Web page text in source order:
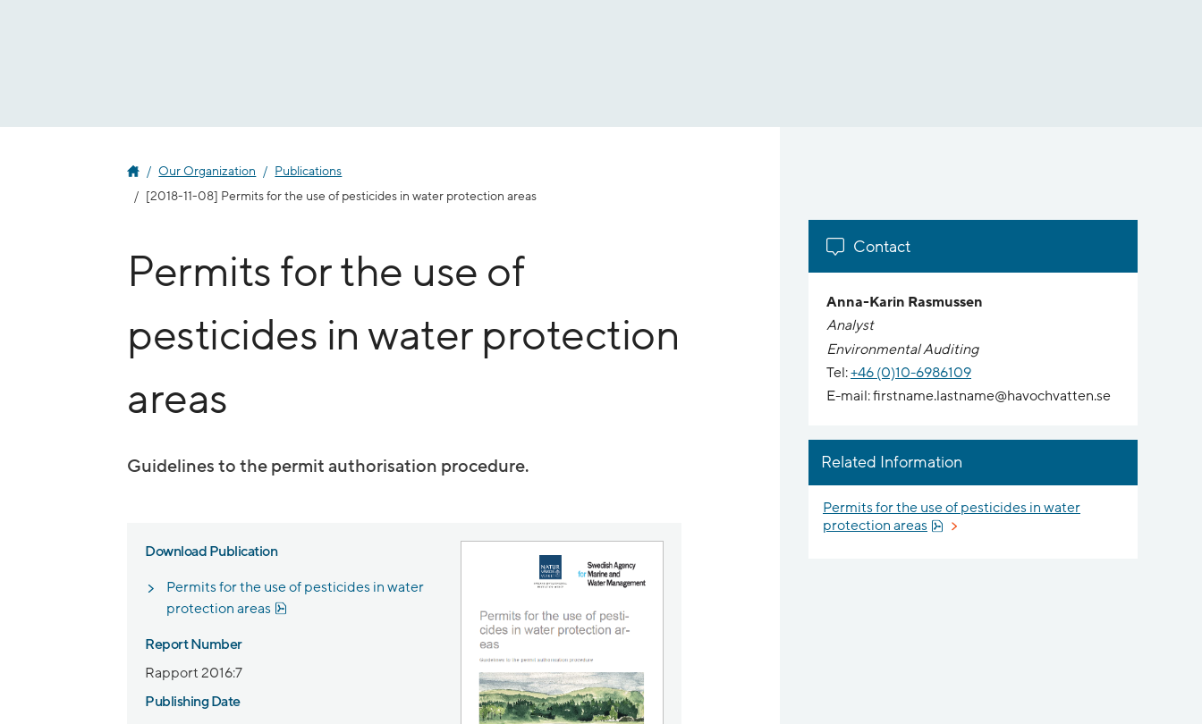
Our Organization
Publications
[2018-11-08] Permits for the use of pesticides in water protection areas
Permits for the use of
pesticides in water protection
areas
Guidelines to the permit authorisation procedure.
Download Publication
Permits for the use of pesticides in water
protection areas
Pdf, 858 kB, opens in new window.
Report Number
Rapport 2016:7
Publishing Date
Contact
Anna-Karin Rasmussen
Analyst
Environmental Auditing
Tel:+46 (0)10-6986109
E-mail: firstname.lastname@havochvatten.se
Related Information
Permits for the use of pesticides in water
protection areas
Pdf, 858 kB, opens in new window.